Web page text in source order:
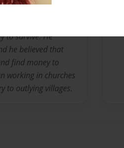
him that if he was
himself on the
to survive. He
he believed that
find money to
working in churches
to outlying villages.